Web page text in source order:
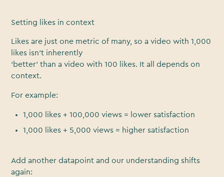
Setting likes in context
Likes are just one metric of many, so a video with 1,000
likes isn’t inherently
‘better’ than a video with 100 likes. It all depends on
context.
For example:
1,000 likes + 100,000 views = lower satisfaction
1,000 likes + 5,000 views = higher satisfaction
Add another datapoint and our understanding shifts
again: